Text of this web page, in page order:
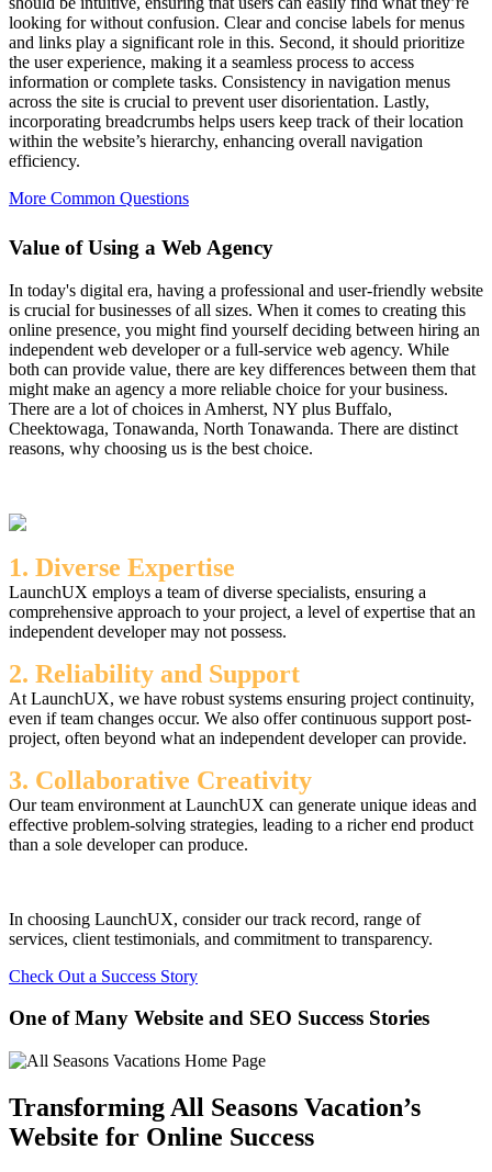
looking for without confusion. Clear and concise labels for menus
and links play a significant role in this. Second, it should prioritize
the user experience, making it a seamless process to access
information or complete tasks. Consistency in navigation menus
across the site is crucial to prevent user disorientation. Lastly,
incorporating breadcrumbs helps users keep track of their location
within the website’s hierarchy, enhancing overall navigation
efficiency.
More Common Questions
Value of Using a Web Agency
In today's digital era, having a professional and user-friendly website
is crucial for businesses of all sizes. When it comes to creating this
online presence, you might find yourself deciding between hiring an
independent web developer or a full-service web agency. While
both can provide value, there are key differences between them that
might make an agency a more reliable choice for your business.
There are a lot of choices in Amherst, NY plus Buffalo,
Cheektowaga, Tonawanda, North Tonawanda. There are distinct
reasons, why choosing us is the best choice.
1. Diverse Expertise
LaunchUX employs a team of diverse specialists, ensuring a
comprehensive approach to your project, a level of expertise that an
independent developer may not possess.
2. Reliability and Support
At LaunchUX, we have robust systems ensuring project continuity,
even if team changes occur. We also offer continuous support post-
project, often beyond what an independent developer can provide.
3. Collaborative Creativity
Our team environment at LaunchUX can generate unique ideas and
effective problem-solving strategies, leading to a richer end product
than a sole developer can produce.
In choosing LaunchUX, consider our track record, range of
services, client testimonials, and commitment to transparency.
Check Out a Success Story
One of Many Website and SEO Success Stories
Transforming All Seasons Vacation’s
Website for Online Success